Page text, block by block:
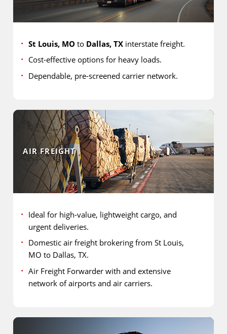
St Louis, MO to Dallas, TXinterstate freight.
Cost-effective options for heavy loads.
Dependable, pre-screened carrier network.
AIR FREIGHT
Ideal for high-value, lightweight cargo, and
urgent deliveries.
Domestic air freight brokering from St Louis,
MO to Dallas, TX.
Air Freight Forwarder with and extensive
network of airports and air carriers.